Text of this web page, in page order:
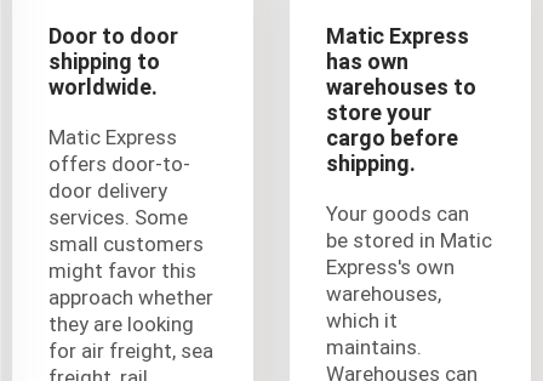
Door to door
shipping to
worldwide.
Matic Express
offers door-to-
door delivery
services. Some
small customers
might favor this
approach whether
they are looking
for air freight, sea
Matic Express
has own
warehouses to
store your
cargo before
shipping.
Your goods can
be stored in Matic
Express's own
warehouses,
which it
maintains.
Warehouses can